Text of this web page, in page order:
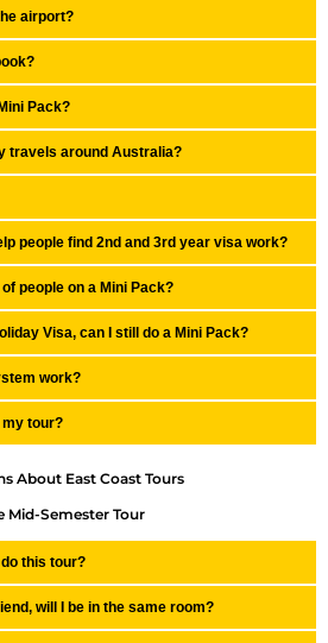
airport?
Pack?
travels around Australia?
people find 2nd and 3rd year visa work?
people on a Mini Pack?
Visa, can I still do a Mini Pack?
work?
my tour?
About East Coast Tours
Mid-Semester Tour
this tour?
will I be in the same room?